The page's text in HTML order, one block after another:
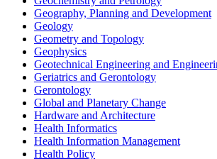
Geography, Planning and Development
Geology
Geometry and Topology
Geophysics
Geotechnical Engineering and
Geriatrics and Gerontology
Gerontology
Global and Planetary Change
Hardware and Architecture
Health Informatics
Health Information Management
Health Policy